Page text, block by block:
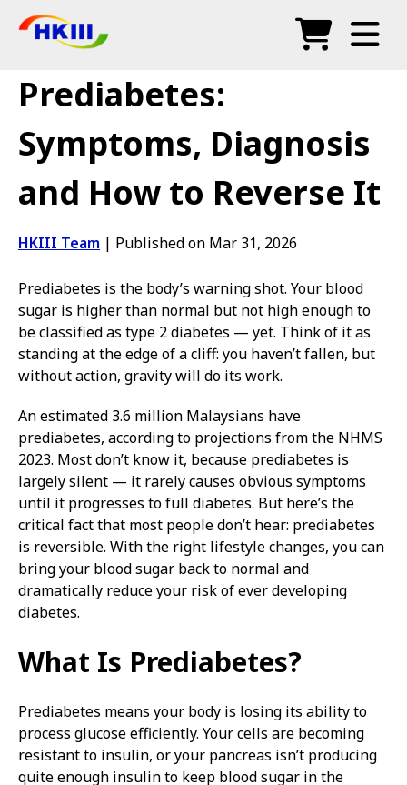
FAQ
Blog
Authorized Agents
Shop
Prediabetes:
Symptoms, Diagnosis
and How to Reverse It
HKIII Team | Published on Mar 31, 2026
Prediabetes is the body’s warning shot. Your blood
sugar is higher than normal but not high enough to
be classified as type 2 diabetes — yet. Think of it as
standing at the edge of a cliff: you haven’t fallen, but
without action, gravity will do its work.
An estimated 3.6 million Malaysians have
prediabetes, according to projections from the NHMS
2023. Most don’t know it, because prediabetes is
largely silent — it rarely causes obvious symptoms
until it progresses to full diabetes. But here’s the
critical fact that most people don’t hear: prediabetes
is reversible. With the right lifestyle changes, you can
bring your blood sugar back to normal and
dramatically reduce your risk of ever developing
diabetes.
What Is Prediabetes?
Prediabetes means your body is losing its ability to
process glucose efficiently. Your cells are becoming
resistant to insulin, or your pancreas isn’t producing
quite enough insulin to keep blood sugar in the